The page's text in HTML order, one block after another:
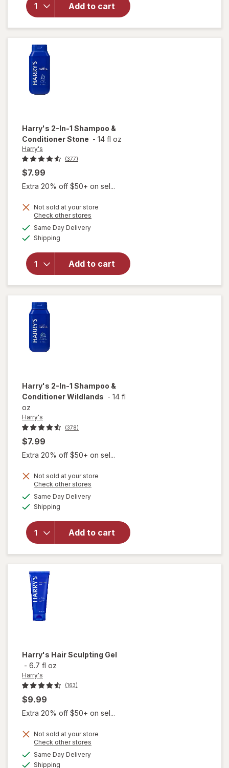
Add to cart
in-1
Shampoo &
Conditioner
Harry's 2-In-1 Shampoo &
Conditioner Stone - 14 fl oz
Harry's
(377)
$7.99
Extra 20% off $50+ on sel...
Not sold at your store
Check other stores
Same Day Deliveryavailable
Shipping
Add to cart
will open
Harry's 2-
In-1
Shampoo &
Conditioner
Stone
Harry's 2-In-1 Shampoo &
Conditioner Wildlands - 14 fl
oz
Harry's
(378)
$7.99
Extra 20% off $50+ on sel...
Not sold at your store
Check other stores
Same Day Deliveryavailable
Shipping
Add to cart
will open
Harry's 2-
In-1
Shampoo &
Conditioner
Wildlands
Harry's Hair Sculpting Gel
- 6.7 fl oz
Harry's
(163)
$9.99
Extra 20% off $50+ on sel...
Not sold at your store
Check other stores
Same Day Deliveryavailable
Shipping
will open